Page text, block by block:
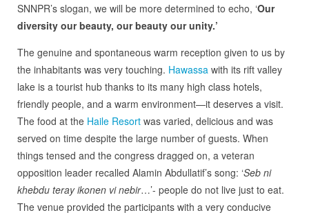
SNNPR’s slogan, we will be more determined to echo, ‘Our
diversity our beauty, our beauty our unity.’
The genuine and spontaneous warm reception given to us by
the inhabitants was very touching. Hawassa with its rift valley
lake is a tourist hub thanks to its many high class hotels,
friendly people, and a warm environment—it deserves a visit.
The food at the Haile Resortwas varied, delicious and was
served on time despite the large number of guests. When
things tensed and the congress dragged on, a veteran
opposition leader recalled Alamin Abdullatif’s song: ‘Seb ni
khebdu teray ikonen vi nebir…’- people do not live just to eat.
The venue provided the participants with a very conducive